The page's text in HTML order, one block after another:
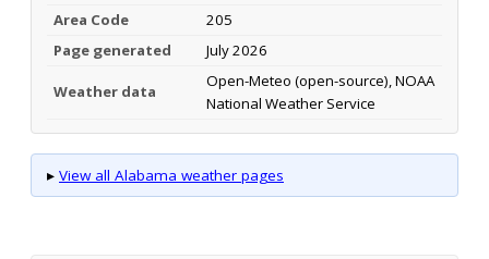
Area Code
205
Page generated
July 2026
Weather data
Open-Meteo (open-source), NOAA
National Weather Service
▸ View all Alabama weather pages